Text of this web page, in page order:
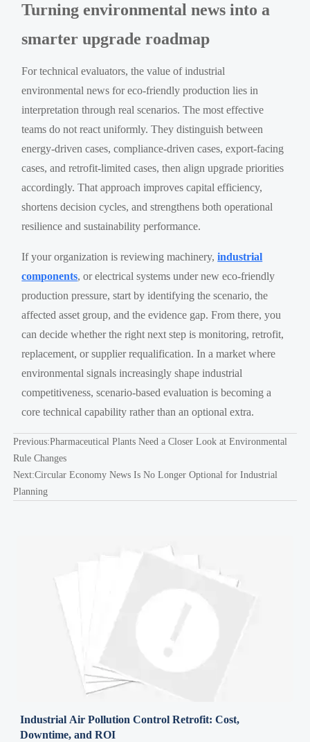
Turning environmental news into a
smarter upgrade roadmap
For technical evaluators, the value of industrial
environmental news for eco-friendly production lies in
interpretation through real scenarios. The most effective
teams do not react uniformly. They distinguish between
energy-driven cases, compliance-driven cases, export-facing
cases, and retrofit-limited cases, then align upgrade priorities
accordingly. That approach improves capital efficiency,
shortens decision cycles, and strengthens both operational
resilience and sustainability performance.
If your organization is reviewing machinery,industrial
components, or electrical systems under new eco-friendly
production pressure, start by identifying the scenario, the
affected asset group, and the evidence gap. From there, you
can decide whether the right next step is monitoring, retrofit,
replacement, or supplier requalification. In a market where
environmental signals increasingly shape industrial
competitiveness, scenario-based evaluation is becoming a
core technical capability rather than an optional extra.
Previous:Pharmaceutical Plants Need a Closer Look at Environmental
Rule Changes
Next:Circular Economy News Is No Longer Optional for Industrial
Planning
Industrial Air Pollution Control Retrofit: Cost,
Downtime, and ROI